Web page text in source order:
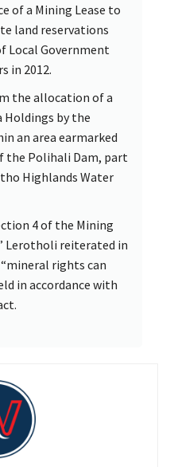
of a Mining Lease to
land reservations
Local Government
in 2012.
the allocation of a
Holdings by the
an area earmarked
Polihali Dam, part
Highlands Water
4 of the Mining
Lerotholi reiterated in
rights can
in accordance with